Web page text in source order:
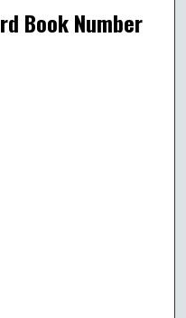
Book Number